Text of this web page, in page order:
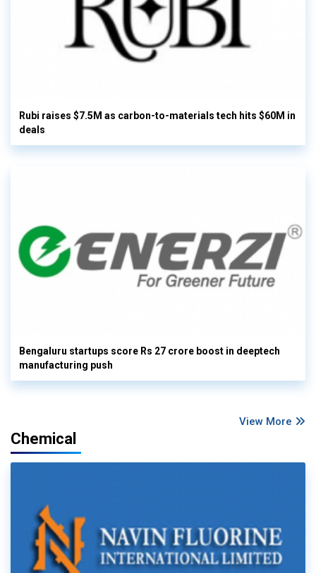
Rubi raises $7.5M as carbon-to-materials tech hits $60M in
deals
Bengaluru startups score Rs 27 crore boost in deeptech
manufacturing push
View More
Chemical